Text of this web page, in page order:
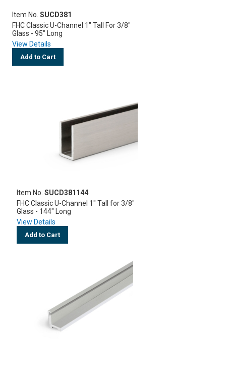
Item No.SUCD381
FHC Classic U-Channel 1" Tall For 3/8"
Glass - 95" Long
View Details
Add to Cart
Item No.SUCD381144
FHC Classic U-Channel 1" Tall for 3/8"
Glass - 144" Long
View Details
Add to Cart